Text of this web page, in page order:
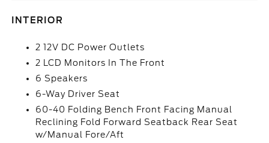
INTERIOR
2 12V DC Power Outlets
2 LCD Monitors In The Front
6 Speakers
6-Way Driver Seat
60-40 Folding Bench Front Facing Manual
Reclining Fold Forward Seatback Rear Seat
w/Manual Fore/Aft